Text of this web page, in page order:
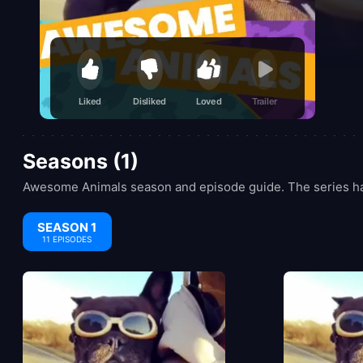
Liked Disliked Loved Trailer
Seasons (1)
Awesome Animals season and episode guide. The series
SEASON 1
11 EPISODES